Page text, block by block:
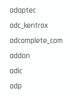
adaptec
adc_kentrox
adcomplete_com
addon
adic
adp